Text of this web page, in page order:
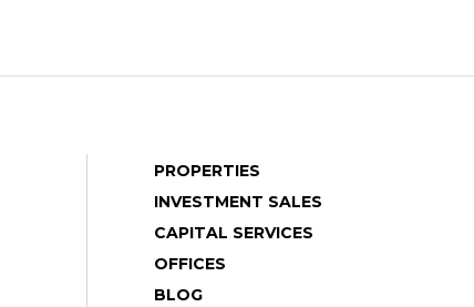
PROPERTIES
INVESTMENT SALES
CAPITAL SERVICES
OFFICES
BLOG